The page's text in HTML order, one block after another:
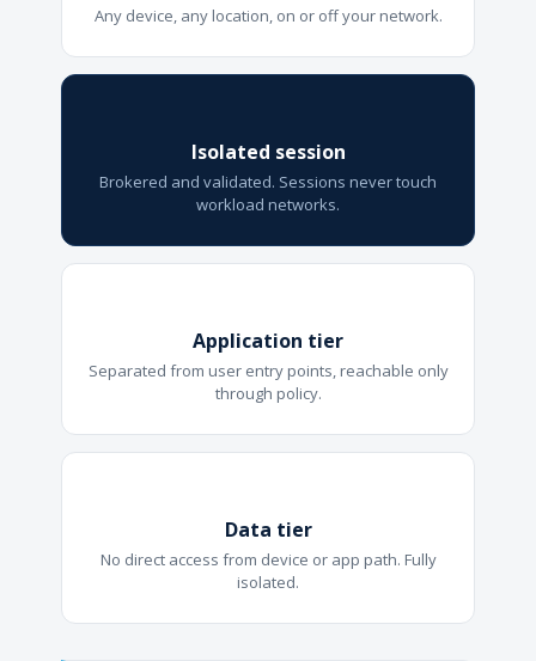
Any device, any location, on or off your network.
Isolated session
Brokered and validated. Sessions never touch
workload networks.
Application tier
Separated from user entry points, reachable only
through policy.
Data tier
No direct access from device or app path. Fully
isolated.